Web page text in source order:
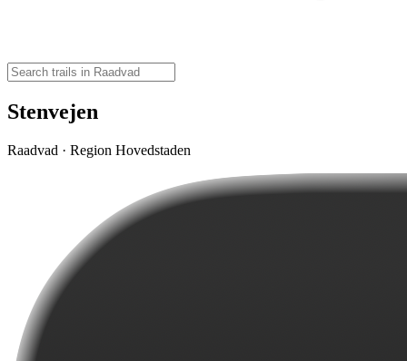
Stenvejen
Raadvad · Region Hovedstaden